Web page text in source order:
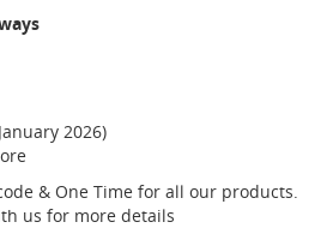
2026)
& One Time for all our products.
us for more details